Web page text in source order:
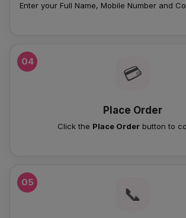
Enter your Full Name, Mobile Number and
04
💳
Place Order
Click the Place Order button to
05
📞